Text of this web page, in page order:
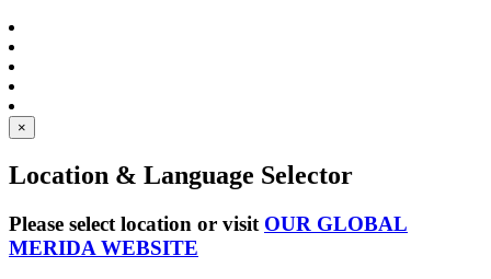
×
Location & Language Selector
Please select location or visit OUR GLOBAL
MERIDA WEBSITE